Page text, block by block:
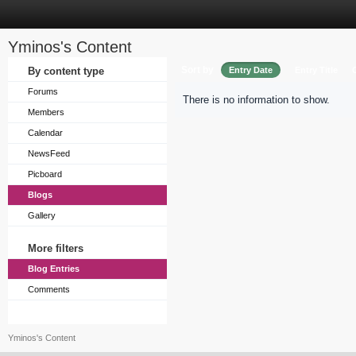
Yminos's Content
By content type
Forums
Members
Calendar
NewsFeed
Picboard
Blogs
Gallery
More filters
Blog Entries
Comments
Entry Date
There is no information to show.
Yminos's Content